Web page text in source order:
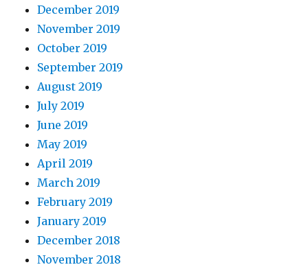
December 2019
November 2019
October 2019
September 2019
August 2019
July 2019
June 2019
May 2019
April 2019
March 2019
February 2019
January 2019
December 2018
November 2018